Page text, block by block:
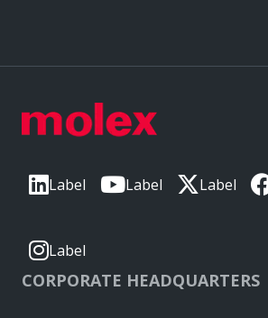
Label Label Label
Label
CORPORATE HEADQUARTERS